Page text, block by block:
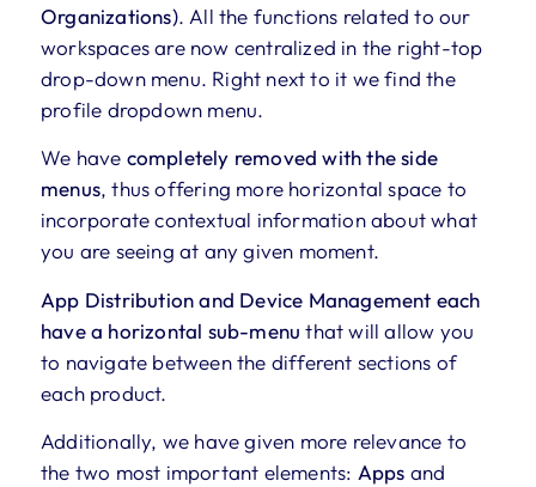
Organizations). All the functions related to our
workspaces are now centralized in the right-top
drop-down menu. Right next to it we find the
profile dropdown menu.
We have completely removed with the side
menus, thus offering more horizontal space to
incorporate contextual information about what
you are seeing at any given moment.
App Distribution and Device Management each
have a horizontal sub-menu that will allow you
to navigate between the different sections of
each product.
Additionally, we have given more relevance to
the two most important elements: Apps and